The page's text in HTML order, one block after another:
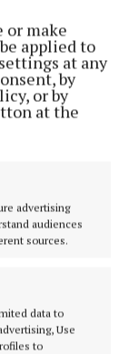
or make
applied to
at any
by
or by
at the
advertising
audiences
sources.
data to
Use
to
2022